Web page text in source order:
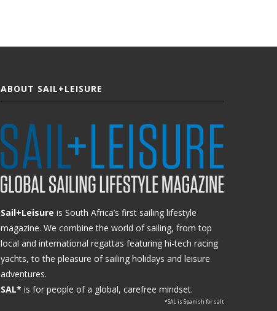
ABOUT SAIL+LEISURE
Sail+Leisure is South Africa’s first sailing lifestyle
magazine. We combine the world of sailing, from top
local and international regattas featuring hi-tech racing
yachts, to the pleasure of sailing holidays and leisure
adventures.
SAL* is for people of a global, carefree mindset.
*SAL is Spanish for salt